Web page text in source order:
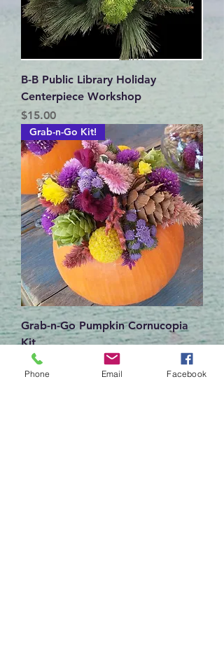
B-B Public Library Holiday
Centerpiece Workshop
Price
$15.00
Grab-n-Go Kit!
Grab-n-Go Pumpkin Cornucopia
Kit
Out of stock
Phone Email Facebook